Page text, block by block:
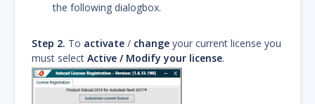
the following dialogbox.
Step 2. To activate / change your current license you
must select Active / Modify your license.